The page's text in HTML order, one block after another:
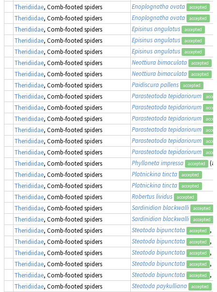
Theridiidae, Comb-footed spiders Enoplognatha ovata accepted
Theridiidae, Comb-footed spiders Enoplognatha ovata accepted
Theridiidae, Comb-footed spiders Episinus angulatus accepted
Theridiidae, Comb-footed spiders Episinus angulatus accepted
Theridiidae, Comb-footed spiders Episinus angulatus accepted
Theridiidae, Comb-footed spiders Neottiura bimaculata accepted
Theridiidae, Comb-footed spiders Neottiura bimaculata accepted
Theridiidae, Comb-footed spiders Paidiscura pallens accepted
Theridiidae, Comb-footed spiders Parasteatoda tepidariorum
Theridiidae, Comb-footed spiders Parasteatoda tepidariorum
Theridiidae, Comb-footed spiders Parasteatoda tepidariorum
Theridiidae, Comb-footed spiders Parasteatoda tepidariorum
Theridiidae, Comb-footed spiders Parasteatoda tepidariorum
Theridiidae, Comb-footed spiders Parasteatoda tepidariorum
Theridiidae, Comb-footed spiders Phylloneta impressa accepted
Theridiidae, Comb-footed spiders Platnickina tincta accepted
Theridiidae, Comb-footed spiders Platnickina tincta accepted
Theridiidae, Comb-footed spiders Robertus lividus accepted
Theridiidae, Comb-footed spiders Sardinidion blackwalli accepted
Theridiidae, Comb-footed spiders Sardinidion blackwalli accepted
Theridiidae, Comb-footed spiders Steatoda bipunctata accepted
,
Theridiidae, Comb-footed spiders Steatoda bipunctata accepted
,
Theridiidae, Comb-footed spiders Steatoda bipunctata accepted
,
Theridiidae, Comb-footed spiders Steatoda bipunctata accepted
,
Theridiidae, Comb-footed spiders Steatoda bipunctata accepted
,
Theridiidae, Comb-footed spiders Steatoda paykulliana accepted